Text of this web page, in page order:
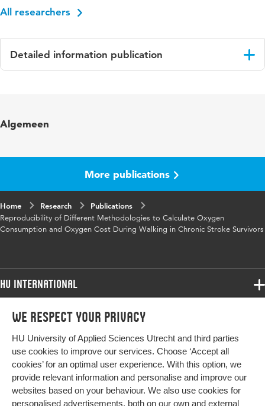
We respect your privacy
HU University of Applied Sciences Utrecht and third parties
use cookies to improve our services. Choose ‘Accept all
cookies’ for an optimal user experience. With this option, we
provide relevant information and personalise and improve our
websites based on your behaviour. We also use cookies for
personalised advertisements, both on our own and external
All researchers
Detailed information publication
in
Key words
test-retest reliabilty, oxygen cost, oxygen
consumption, 6MWT
Algemeen
More publications
Home Research
Publications
Reproducibility of Different Methodologies to Calculate Oxygen
Consumption and Oxygen Cost During Walking in Chronic Stroke Survivors
HU International
Programmes
Study at HU
About HU
Contact
Programmes
Bachelor
Exchange
Master
All programmes
More HU Sites
HU NL
HU Research
Impact your future